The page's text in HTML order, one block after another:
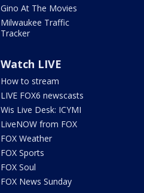
Gino At The Movies
Milwaukee Traffic
Tracker
Watch LIVE
How to stream
LIVE FOX6 newscasts
Wis Live Desk: ICYMI
LiveNOW from FOX
FOX Weather
FOX Sports
FOX Soul
FOX News Sunday